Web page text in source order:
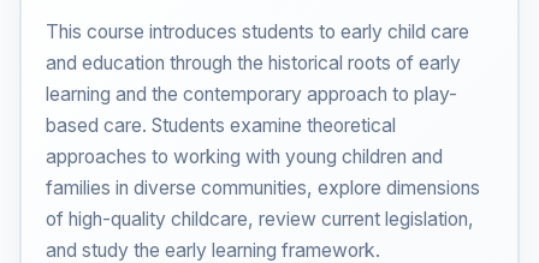
This course introduces students to early child care
and education through the historical roots of early
learning and the contemporary approach to play-
based care. Students examine theoretical
approaches to working with young children and
families in diverse communities, explore dimensions
of high-quality childcare, review current legislation,
and study the early learning framework.